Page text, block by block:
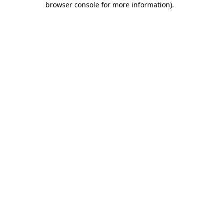
browser console for more information).